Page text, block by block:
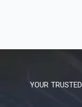
YOUR